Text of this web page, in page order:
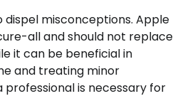
dispel misconceptions. Apple
all and should not replace
it can be beneficial in
and treating minor
professional is necessary for